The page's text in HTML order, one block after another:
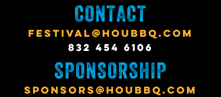
CONTACT
FESTIVAL@HOUBBQ.COM
832 454 6106
SPONSORSHIP
SPONSORS@HOUBBQ.COM